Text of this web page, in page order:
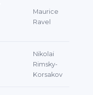
Maurice
Ravel
Nikolai
Rimsky-
Korsakov